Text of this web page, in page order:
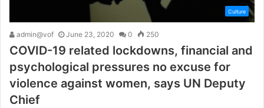
Culture
admin@vof June 23, 2020 0 250
COVID-19 related lockdowns, financial and
psychological pressures no excuse for
violence against women, says UN Deputy
Chief